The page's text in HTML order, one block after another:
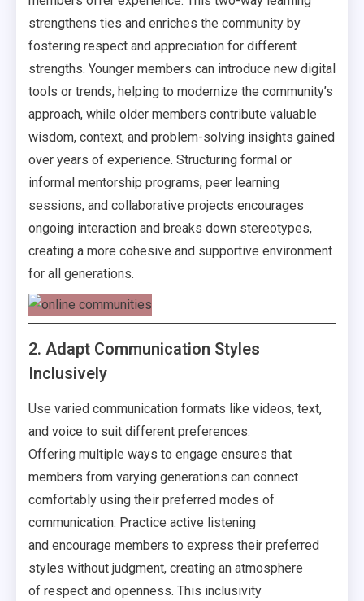
strengthens ties and enriches the community by
fostering respect and appreciation for different
strengths. Younger members can introduce new digital
tools or trends, helping to modernize the community’s
approach, while older members contribute valuable
wisdom, context, and problem-solving insights gained
over years of experience. Structuring formal or
informal mentorship programs, peer learning
sessions, and collaborative projects encourages
ongoing interaction and breaks down stereotypes,
creating a more cohesive and supportive environment
for all generations.
2. Adapt Communication Styles
Inclusively
Use varied communication formats like videos, text,
and voice to suit different preferences.
Offering multiple ways to engage ensures that
members from varying generations can connect
comfortably using their preferred modes of
communication. Practice active listening
and encourage members to express their preferred
styles without judgment, creating an atmosphere
of respect and openness. This inclusivity